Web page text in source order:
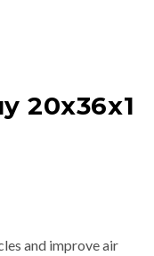
20x36x1
and improve air